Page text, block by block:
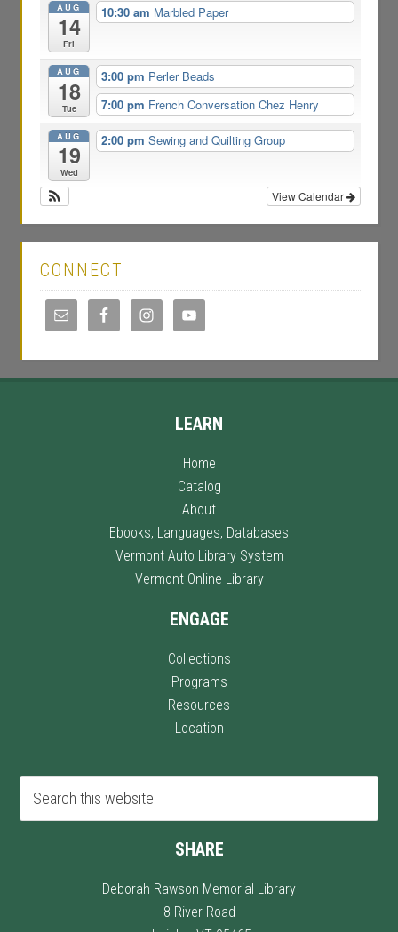
AUG
14
Fri
10:30 am Marbled Paper
AUG
18
Tue
3:00 pm Perler Beads
7:00 pm French Conversation Chez Henry
AUG
19
Wed
2:00 pm Sewing and Quilting Group
View Calendar
CONNECT
LEARN
Home
Catalog
About
Ebooks, Languages, Databases
Vermont Auto Library System
Vermont Online Library
ENGAGE
Collections
Programs
Resources
Location
SHARE
Deborah Rawson Memorial Library
8 River Road